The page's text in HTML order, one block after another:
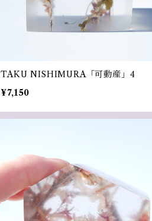
TAKU NISHIMURA「可動産」4
¥7,150